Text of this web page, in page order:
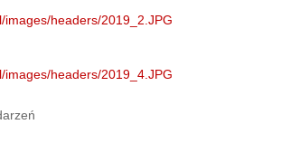
images/headers/2019_2.JPG
images/headers/2019_4.JPG